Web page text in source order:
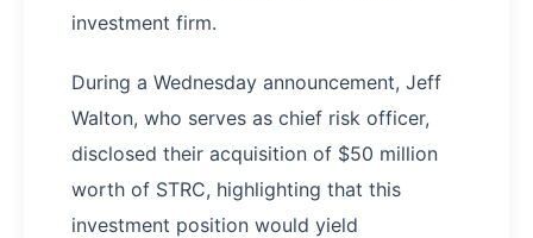
investment firm.
During a Wednesday announcement, Jeff
Walton, who serves as chief risk officer,
disclosed their acquisition of $50 million
worth of STRC, highlighting that this
investment position would yield